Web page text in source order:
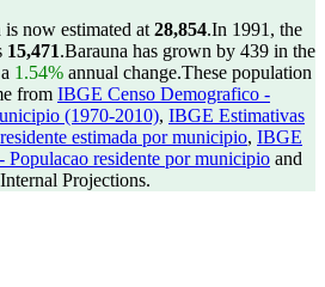
now estimated at 28,854.In 1991, the
15,471.Barauna has grown by 439 in the
1.54% annual change.These population
from IBGE Censo Demografico -
(1970-2010), IBGE Estimativas
estimada por municipio, IBGE
residente por municipio and
Projections.